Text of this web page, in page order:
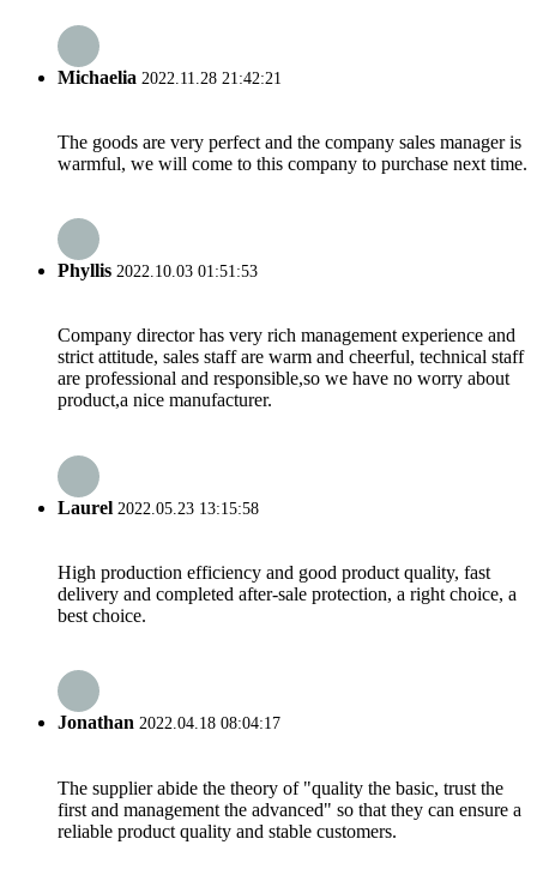
Michaelia 2022.11.28 21:42:21
The goods are very perfect and the company sales manager is
warmful, we will come to this company to purchase next time.
Phyllis 2022.10.03 01:51:53
Company director has very rich management experience and
strict attitude, sales staff are warm and cheerful, technical staff
are professional and responsible,so we have no worry about
product,a nice manufacturer.
Laurel 2022.05.23 13:15:58
High production efficiency and good product quality, fast
delivery and completed after-sale protection, a right choice, a
best choice.
Jonathan 2022.04.18 08:04:17
The supplier abide the theory of "quality the basic, trust the
first and management the advanced" so that they can ensure a
reliable product quality and stable customers.